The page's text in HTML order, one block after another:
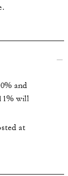
and
will
at